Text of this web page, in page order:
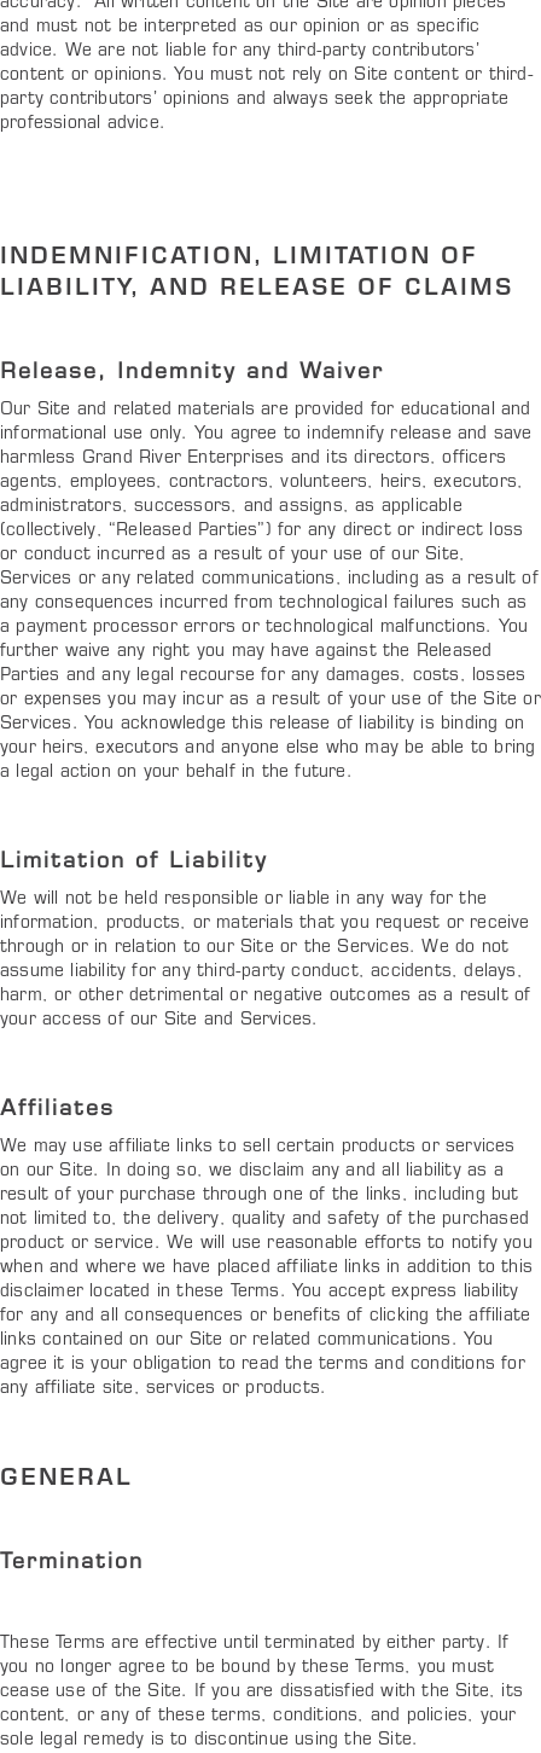
and must not be interpreted as our opinion or as specific
advice. We are not liable for any third-party contributors’
content or opinions. You must not rely on Site content or third-
party contributors’ opinions and always seek the appropriate
professional advice.
INDEMNIFICATION, LIMITATION OF
LIABILITY, AND RELEASE OF CLAIMS
Release, Indemnity and Waiver
Our Site and related materials are provided for educational and
informational use only. You agree to indemnify release and save
harmless Grand River Enterprises and its directors, officers
agents, employees, contractors, volunteers, heirs, executors,
administrators, successors, and assigns, as applicable
(collectively, “Released Parties”) for any direct or indirect loss
or conduct incurred as a result of your use of our Site,
Services or any related communications, including as a result of
any consequences incurred from technological failures such as
a payment processor errors or technological malfunctions. You
further waive any right you may have against the Released
Parties and any legal recourse for any damages, costs, losses
or expenses you may incur as a result of your use of the Site or
Services. You acknowledge this release of liability is binding on
your heirs, executors and anyone else who may be able to bring
a legal action on your behalf in the future.
Limitation of Liability
We will not be held responsible or liable in any way for the
information, products, or materials that you request or receive
through or in relation to our Site or the Services. We do not
assume liability for any third-party conduct, accidents, delays,
harm, or other detrimental or negative outcomes as a result of
your access of our Site and Services.
Affiliates
We may use affiliate links to sell certain products or services
on our Site. In doing so, we disclaim any and all liability as a
result of your purchase through one of the links, including but
not limited to, the delivery, quality and safety of the purchased
product or service. We will use reasonable efforts to notify you
when and where we have placed affiliate links in addition to this
disclaimer located in these Terms. You accept express liability
for any and all consequences or benefits of clicking the affiliate
links contained on our Site or related communications. You
agree it is your obligation to read the terms and conditions for
any affiliate site, services or products.
GENERAL
Termination
These Terms are effective until terminated by either party. If
you no longer agree to be bound by these Terms, you must
cease use of the Site. If you are dissatisfied with the Site, its
content, or any of these terms, conditions, and policies, your
sole legal remedy is to discontinue using the Site.